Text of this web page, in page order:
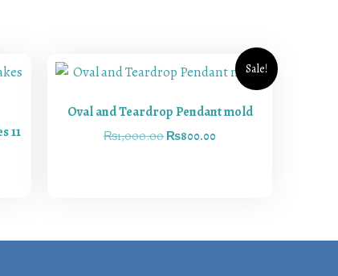
11
Sale!
Oval and Teardrop Pendant mold
₨1,000.00 ₨800.00